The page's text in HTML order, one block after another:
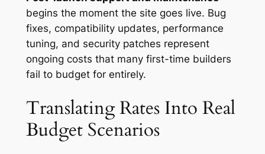
begins the moment the site goes live. Bug
fixes, compatibility updates, performance
tuning, and security patches represent
ongoing costs that many first-time builders
fail to budget for entirely.
Translating Rates Into Real
Budget Scenarios